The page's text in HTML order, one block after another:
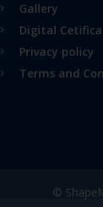
Gallery
Digital
Privacy policy
Terms and
©